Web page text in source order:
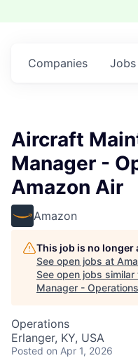
Jobs
Companies
Aircraft
Manager -
Amazon Air
Amazon
This job is no
See open jobs at
See open jobs similar
Manager -
Operations
Erlanger, KY, USA
Posted on Apr 1, 2026